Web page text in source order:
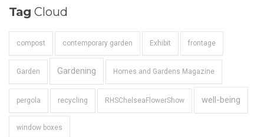
Tag Cloud
compost contemporary garden Exhibit frontage
Garden Gardening Homes and Gardens Magazine
pergola recycling RHSChelseaFlowerShow well-being
window boxes